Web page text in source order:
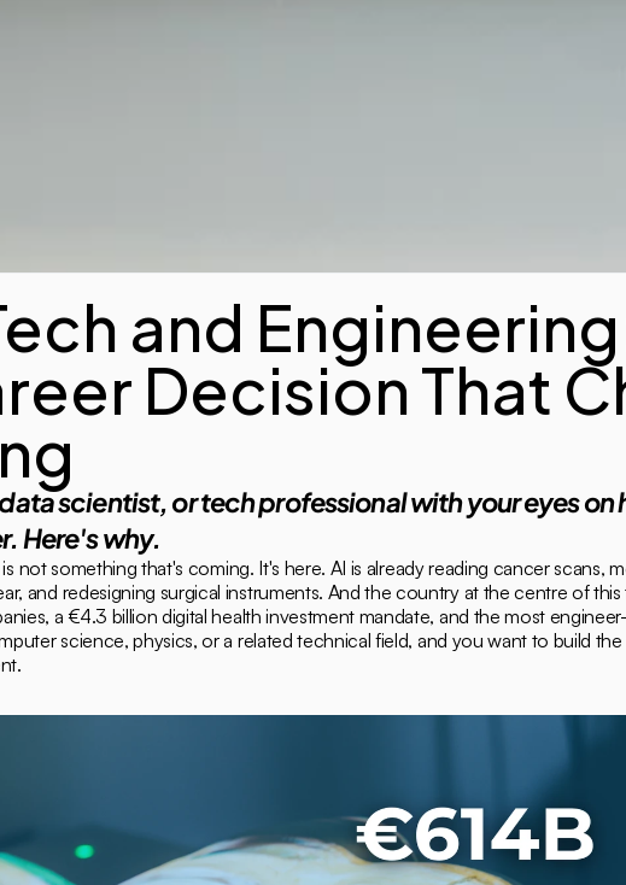
and
Decision That
scientist, or tech professional with your eyes
Here's why.
not something that's coming. It's here. AI is already reading cancer scans,
and redesigning surgical instruments. And the country at the centre of
a €4.3 billion digital health investment mandate, and the most
science, physics, or a related technical field, and you want to build